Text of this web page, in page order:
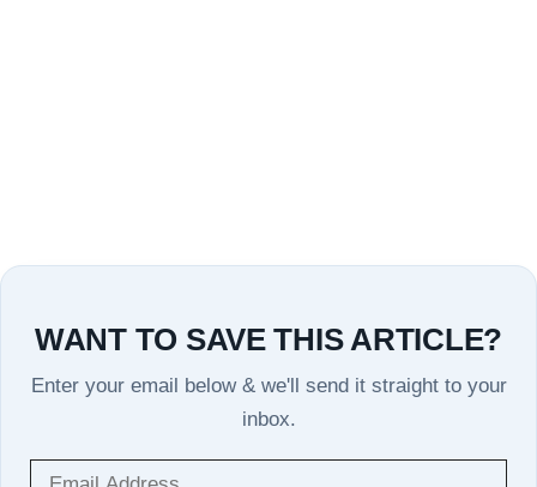
WANT TO SAVE THIS ARTICLE?
Enter your email below & we'll send it straight to your
inbox.